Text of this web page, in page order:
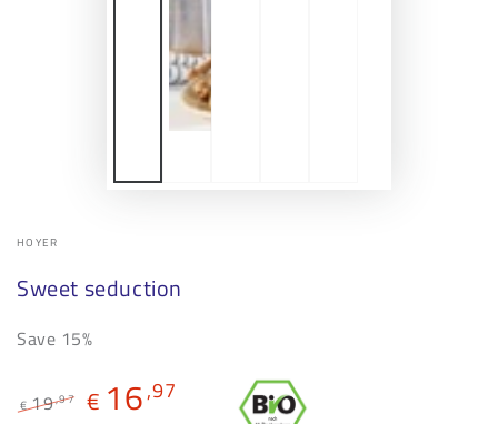
HOYER
Sweet seduction
Save 15%
€19,97 € 16,97